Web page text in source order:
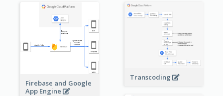
Firebase and Google
App Engine
Transcoding